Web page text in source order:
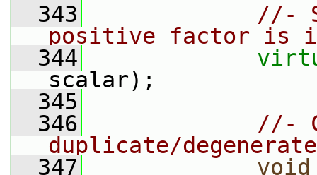
  343
//-
positive factor is
  344
scalar);
  345
  346
//-
duplicate/
  347
void